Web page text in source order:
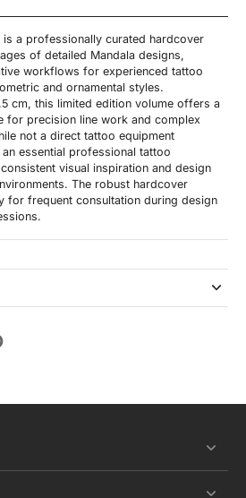
is a professionally curated hardcover
of detailed Mandala designs,
workflows for experienced tattoo
and ornamental styles.
cm, this limited edition volume offers a
for precision line work and complex
not a direct tattoo equipment
essential professional tattoo
visual inspiration and design
The robust hardcover
for frequent consultation during design